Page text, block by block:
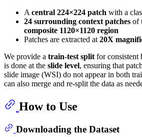
A central 224×224 patch with a
24 surrounding context patches of
composite 1120×1120 region
Patches are extracted at 20X
We provide a train-test split for consistent
is done at the slide level, ensuring that
slide image (WSI) do not appear in both
can also merge and re-split the data as
How to Use
Downloading the Dataset